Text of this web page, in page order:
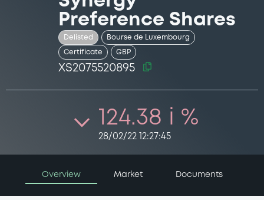
Preference Shares
Delisted Bourse de Luxembourg
Certificate GBP
XS2075520895
124.38 i %
28/02/22 12:27:45
Overview Market Documents